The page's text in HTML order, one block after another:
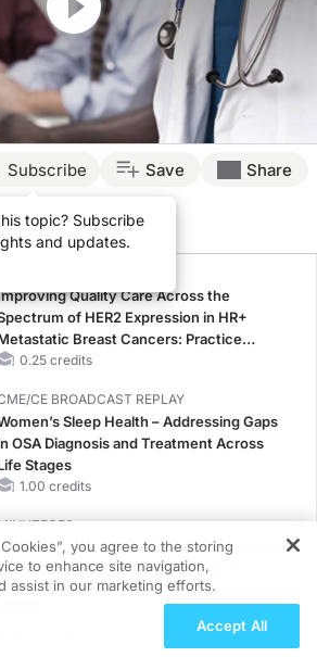
Subscribe
topic? Subscribe
and updates.
Save Share
Presenters
Quality Care Across the
of HER2 Expression in HR+
Breast Cancers: Practice
to Improve Care
0.25 credits
CE BROADCAST REPLAY
Sleep Health – Addressing Gaps
OSA Diagnosis and Treatment Across
Stages
1.00 credits
Oral Potassium Binders: A Novel Approach
Curb Hyperkalemia in CKD and HF
1.00 credits
Earlier Action, Lasting Impact: Closing the
CLL in
you agree to the storing
to enhance site navigation,
assist in our marketing efforts.
Accept All